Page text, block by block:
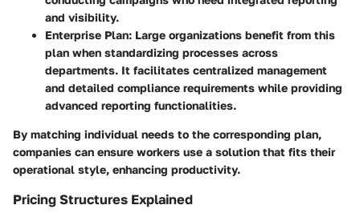
and visibility.
Enterprise Plan: Large organizations benefit from this
plan when standardizing processes across
departments. It facilitates centralized management
and detailed compliance requirements while providing
advanced reporting functionalities.
By matching individual needs to the corresponding plan,
companies can ensure workers use a solution that fits their
operational style, enhancing productivity.
Pricing Structures Explained